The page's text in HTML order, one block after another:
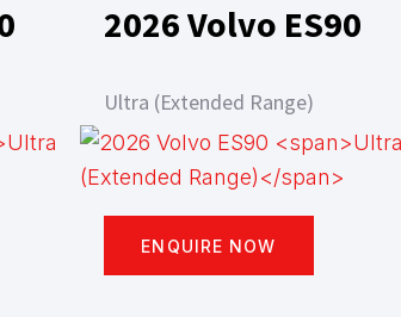
2026 Volvo ES90
Ultra (Extended Range)
ENQUIRE NOW